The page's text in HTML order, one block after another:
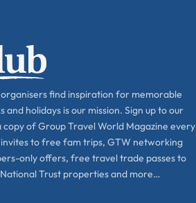
find inspiration for memorable
and holidays is our mission. Sign up to our
copy of Group Travel World Magazine every
invites to free fam trips, GTW networking
only offers, free travel trade passes to
Trust properties and more…